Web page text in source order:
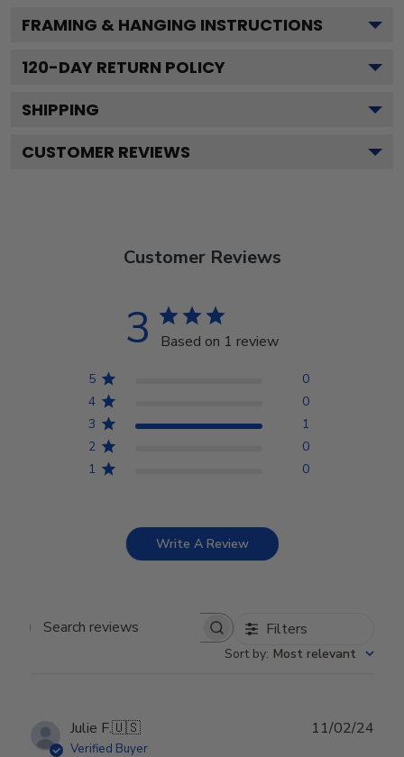
FRAMING & HANGING INSTRUCTIONS
120-DAY RETURN POLICY
SHIPPING
CUSTOMER REVIEWS
Customer Reviews
3 Based on 1 review
5
0
4
0
3
1
2
0
1
0
Write A Review
Search reviews Filters
Sort by: Most relevant
Julie F.🇺🇸
Verified Buyer
11/02/24